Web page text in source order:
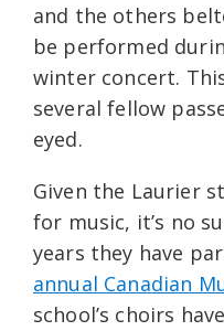
and the others
be performed
winter concert.
several fellow
eyed.
Given the Laurier
for music, it’s no
years they have
annual Canadian
school’s choirs